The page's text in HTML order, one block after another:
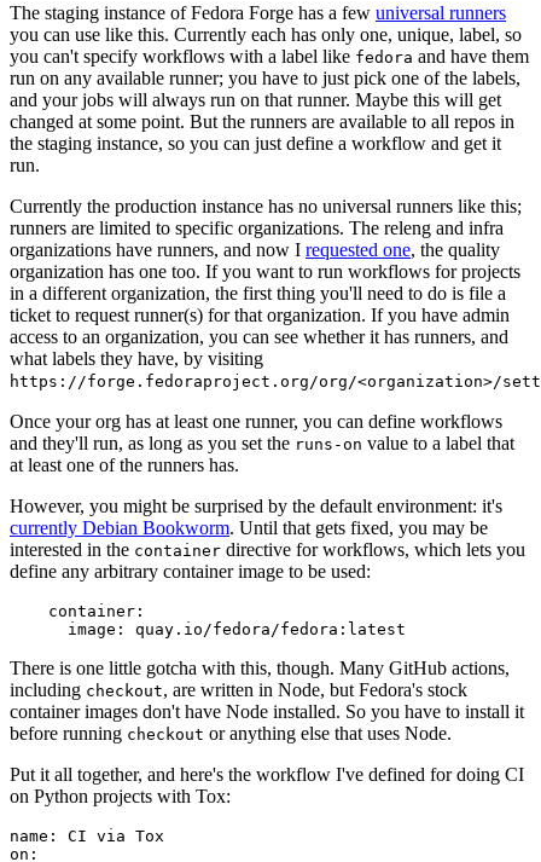
The staging instance of Fedora Forge has a few universal runners
you can use like this. Currently each has only one, unique, label, so
you can't specify workflows with a label like fedora and have them
run on any available runner; you have to just pick one of the labels,
and your jobs will always run on that runner. Maybe this will get
changed at some point. But the runners are available to all repos in
the staging instance, so you can just define a workflow and get it
run.
Currently the production instance has no universal runners like this;
runners are limited to specific organizations. The releng and infra
organizations have runners, and now I requested one, the quality
organization has one too. If you want to run workflows for projects
in a different organization, the first thing you'll need to do is file a
ticket to request runner(s) for that organization. If you have admin
access to an organization, you can see whether it has runners, and
what labels they have, by visiting
https://forge.fedoraproject.org/org/<organization>/
Once your org has at least one runner, you can define workflows
and they'll run, as long as you set the runs-on value to a label that
at least one of the runners has.
However, you might be surprised by the default environment: it's
currently Debian Bookworm. Until that gets fixed, you may be
interested in the container directive for workflows, which lets you
define any arbitrary container image to be used:
container :
image : quay.io/fedora/fedora:latest
There is one little gotcha with this, though. Many GitHub actions,
including checkout, are written in Node, but Fedora's stock
container images don't have Node installed. So you have to install it
before running checkout or anything else that uses Node.
Put it all together, and here's the workflow I've defined for doing CI
on Python projects with Tox:
name :
CI via Tox
on :